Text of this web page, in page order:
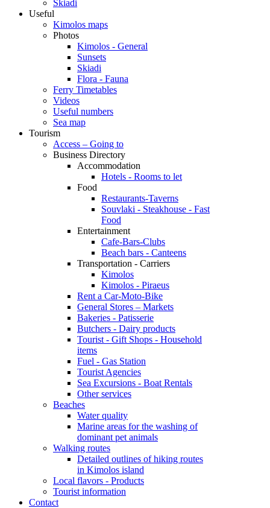
Skiadi
Useful
Kimolos maps
Photos
Kimolos - General
Sunsets
Skiadi
Flora - Fauna
Ferry Timetables
Videos
Useful numbers
Sea map
Tourism
Access – Going to
Business Directory
Accommodation
Hotels - Rooms to let
Food
Restaurants-Taverns
Souvlaki - Steakhouse - Fast
Food
Entertainment
Cafe-Bars-Clubs
Beach bars - Canteens
Transportation - Carriers
Kimolos
Kimolos - Piraeus
Rent a Car-Moto-Bike
General Stores – Markets
Bakeries - Patisserie
Butchers - Dairy products
Tourist - Gift Shops - Household
items
Fuel - Gas Station
Tourist Agencies
Sea Excursions - Boat Rentals
Other services
Beaches
Water quality
Marine areas for the washing of
dominant pet animals
Walking routes
Detailed outlines of hiking routes
in Kimolos island
Local flavors - Products
Tourist information
Contact